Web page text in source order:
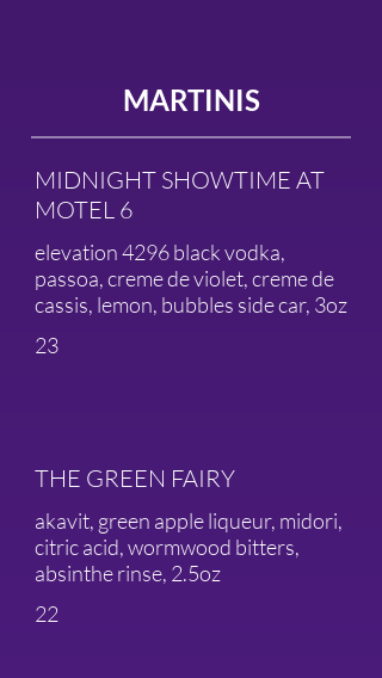
MARTINIS
MIDNIGHT SHOWTIME AT
MOTEL 6
elevation 4296 black vodka,
passoa, creme de violet, creme de
cassis, lemon, bubbles side car, 3oz
23
THE GREEN FAIRY
akavit, green apple liqueur, midori,
citric acid, wormwood bitters,
absinthe rinse, 2.5oz
22